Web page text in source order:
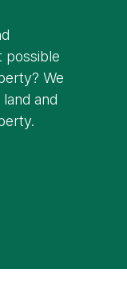
possible
We
and